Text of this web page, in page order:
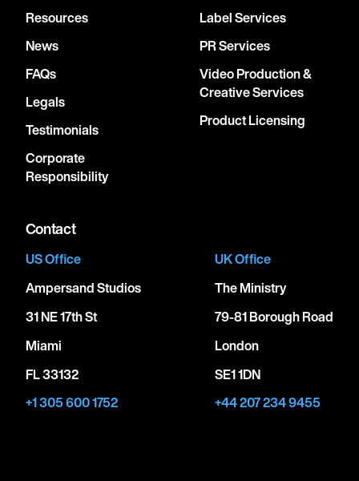
Resources
News
FAQs
Legals
Testimonials
Corporate
Responsibility
Label Services
PR Services
Video Production &
Creative Services
Product Licensing
Contact
US Office
Ampersand Studios
31 NE 17th St
Miami
FL 33132
+1 305 600 1752
UK Office
The Ministry
79-81 Borough Road
London
SE1 1DN
+44 207 234 9455